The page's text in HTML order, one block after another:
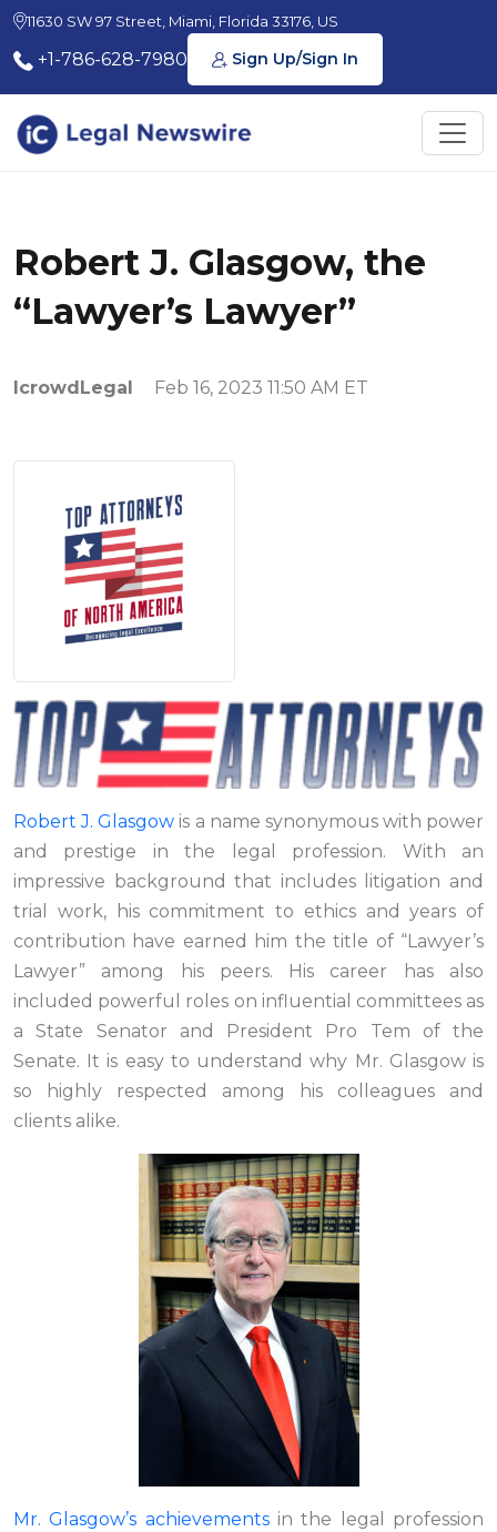
11630 SW 97 Street, Miami, Florida 33176, US
+1-786-628-7980 Sign Up/Sign In
Robert J. Glasgow, the
“Lawyer’s Lawyer”
IcrowdLegal Feb 16, 2023 11:50 AM ET
Robert J. Glasgow is a name synonymous with power
and prestige in the legal profession. With an
impressive background that includes litigation and
trial work, his commitment to ethics and years of
contribution have earned him the title of “Lawyer’s
Lawyer” among his peers. His career has also
included powerful roles on influential committees as
a State Senator and President Pro Tem of the
Senate. It is easy to understand why Mr. Glasgow is
so highly respected among his colleagues and
clients alike.
Mr. Glasgow’s achievementsin the legal profession